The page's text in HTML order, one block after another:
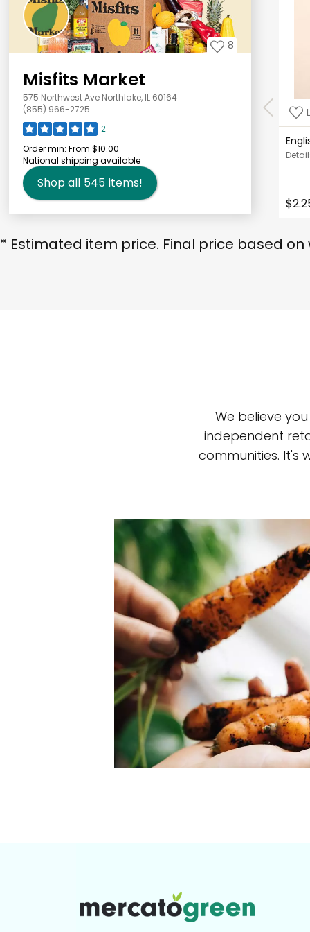
8
Misfits Market
575 Northwest Ave Northlake, IL 60164
(855) 966-2725
2
Order min: From $10.00
National shipping available
Shop all 545 items!
* Estimated item price. Final price based on
We believe
independent
communities. It's
community. Our business
service you get in
Top-rated
Individually vetted and selected,
our 600+ independent owners
city has to offer.